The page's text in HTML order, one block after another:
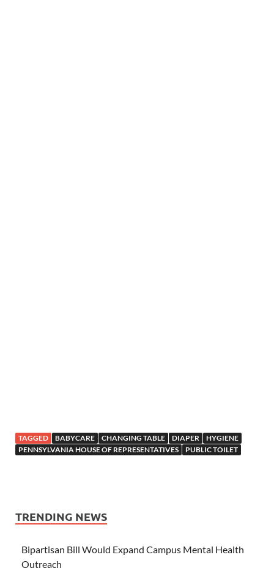
TAGGED BABYCARE CHANGING TABLE DIAPER
HYGIENE
PENNSYLVANIA HOUSE OF REPRESENTATIVES
PUBLIC TOILET
TRENDING NEWS
Bipartisan Bill Would Expand Campus Mental Health
Outreach